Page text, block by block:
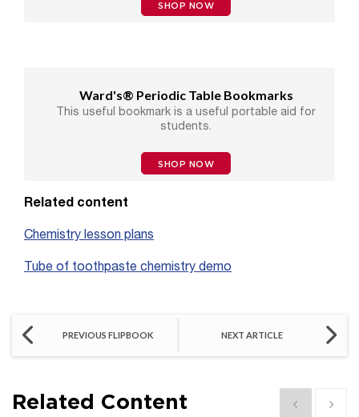
SHOP NOW
Ward's® Periodic Table Bookmarks
This useful bookmark is a useful portable aid for
students.
SHOP NOW
Related content
Chemistry lesson plans
Tube of toothpaste chemistry demo
PREVIOUS FLIPBOOK NEXT ARTICLE
Related Content Show previous
Show